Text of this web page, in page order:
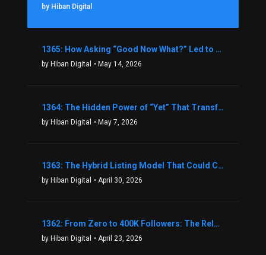
by Hiban Digital
1365: How Asking “Good Now What?” Led to a $1.3M Black Friday Offer in Just Two Weeks with Brian Luebben
by Hiban Digital • May 14, 2026
1364: The Hidden Power of “Yet” That Transforms Fear into Success in Real Estate with John Flynn
by Hiban Digital • May 7, 2026
1363: The Hybrid Listing Model That Could Change Your Real Estate Game With Aaron Bihl
by Hiban Digital • April 30, 2026
1362: From Zero to 400K Followers: The Relentless Action & Testing Method That Works with Keegan Shivers
by Hiban Digital • April 23, 2026